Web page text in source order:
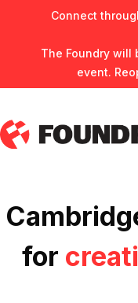
Connect
The Foundry will
event.
for